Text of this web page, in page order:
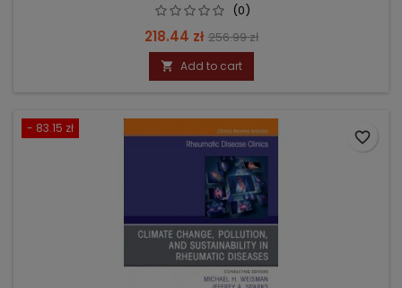
(0)
Price
218.44 zł Regular
price
256.99 zł
 Add to cart
- 83.15 zł
favorite_border